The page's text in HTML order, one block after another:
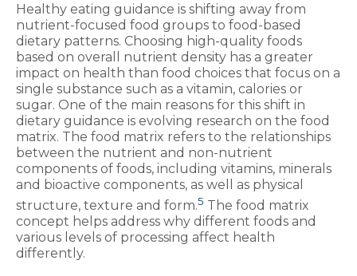
Healthy eating guidance is shifting away from
nutrient-focused food groups to food-based
dietary patterns. Choosing high-quality foods
based on overall nutrient density has a greater
impact on health than food choices that focus on a
single substance such as a vitamin, calories or
sugar. One of the main reasons for this shift in
dietary guidance is evolving research on the food
matrix. The food matrix refers to the relationships
between the nutrient and non-nutrient
components of foods, including vitamins, minerals
and bioactive components, as well as physical
structure, texture and form.5 The food matrix
concept helps address why different foods and
various levels of processing affect health
differently.